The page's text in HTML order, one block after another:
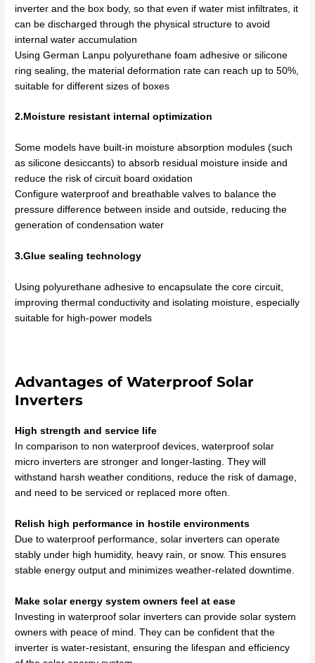
inverter and the box body, so that even if water mist infiltrates, it
can be discharged through the physical structure to avoid
internal water accumulation
Using German Lanpu polyurethane foam adhesive or silicone
ring sealing, the material deformation rate can reach up to 50%,
suitable for different sizes of boxes
2.Moisture resistant internal optimization
Some models have built-in moisture absorption modules (such
as silicone desiccants) to absorb residual moisture inside and
reduce the risk of circuit board oxidation
Configure waterproof and breathable valves to balance the
pressure difference between inside and outside, reducing the
generation of condensation water
3.Glue sealing technology
Using polyurethane adhesive to encapsulate the core circuit,
improving thermal conductivity and isolating moisture, especially
suitable for high-power models
Advantages of Waterproof Solar
Inverters
High strength and service life
In comparison to non waterproof devices, waterproof solar
micro inverters are stronger and longer-lasting. They will
withstand harsh weather conditions, reduce the risk of damage,
and need to be serviced or replaced more often.
Relish high performance in hostile environments
Due to waterproof performance, solar inverters can operate
stably under high humidity, heavy rain, or snow. This ensures
stable energy output and minimizes weather-related downtime.
Make solar energy system owners feel at ease
Investing in waterproof solar inverters can provide solar system
owners with peace of mind. They can be confident that the
inverter is water-resistant, ensuring the lifespan and efficiency